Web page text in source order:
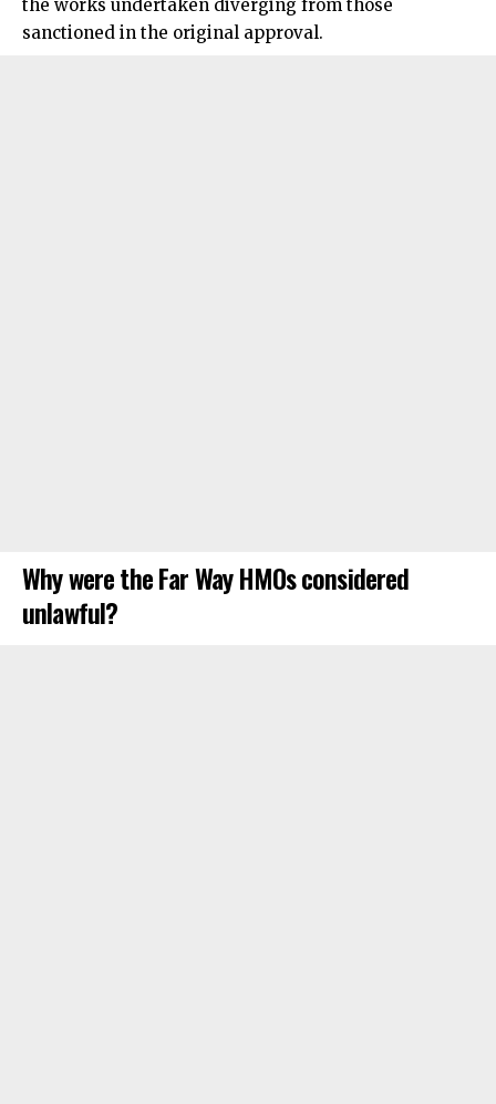
the works undertaken diverging from those
sanctioned in the original approval.
Why were the Far Way HMOs considered
unlawful?